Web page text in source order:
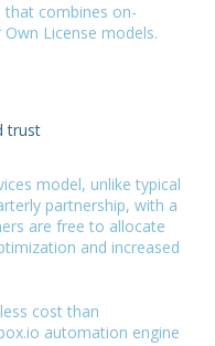
that combines on-
License models.
trust
model, unlike typical
partnership, with a
are free to allocate
and increased
cost than
automation engine